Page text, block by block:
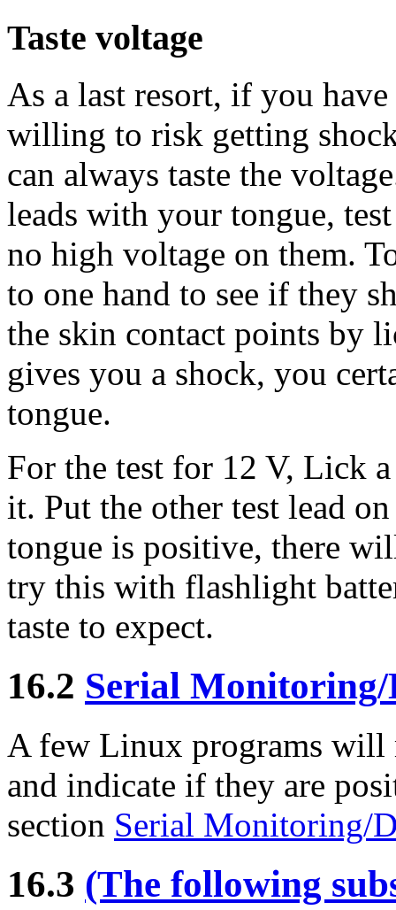
Taste voltage
As a last resort, if you
willing to risk getting
can always taste the
leads with your tongue,
no high voltage on them.
to one hand to see if they
the skin contact points by
gives you a shock, you
tongue.
For the test for 12 V, Lick
it. Put the other test lead
tongue is positive, there
try this with flashlight
taste to expect.
16.2 Serial Monitoring/
A few Linux programs will
and indicate if they are
section Serial Monitoring/
16.3 (The following